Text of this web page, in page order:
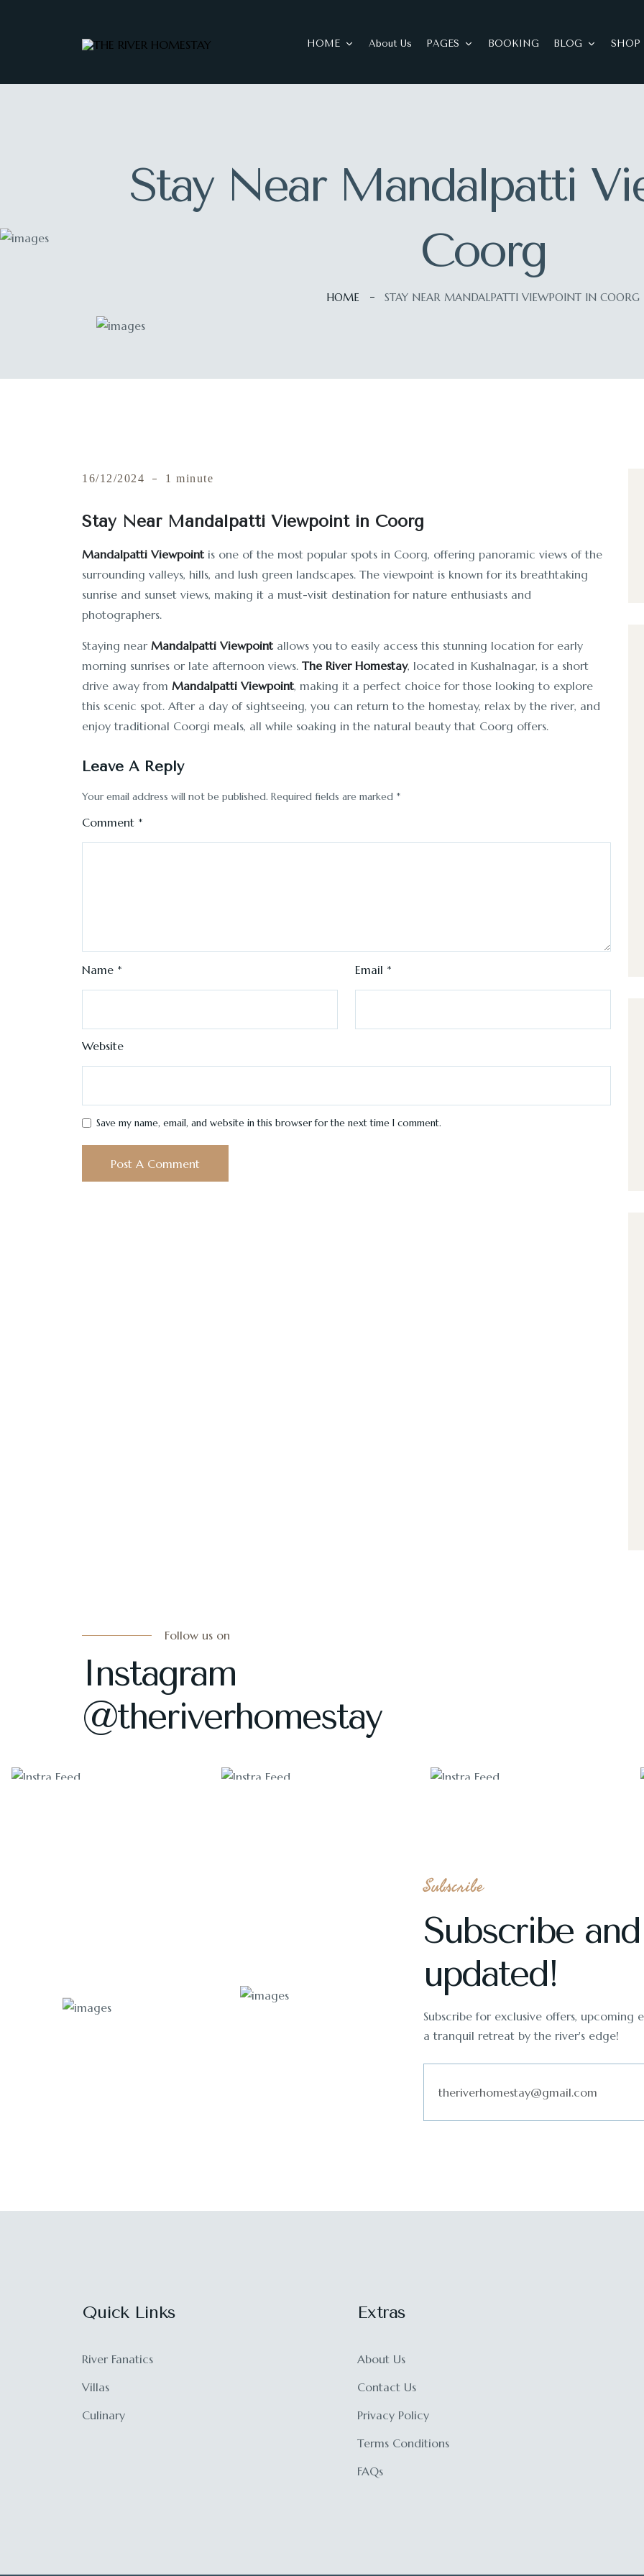
HOME About Us PAGES BOOKING BLOG SHOP
Stay Near Mandalpatti
Coorg
HOME STAY NEAR MANDALPATTI VIEWPOINT IN COORG
16/12/2024 1 minute
Stay Near Mandalpatti Viewpoint in Coorg
Mandalpatti Viewpoint is one of the most popular spots in Coorg, offering panoramic views of the
surrounding valleys, hills, and lush green landscapes. The viewpoint is known for its breathtaking
sunrise and sunset views, making it a must-visit destination for nature enthusiasts and
photographers.
Staying near Mandalpatti Viewpoint allows you to easily access this stunning location for early
morning sunrises or late afternoon views. The River Homestay, located in Kushalnagar, is a short
drive away from Mandalpatti Viewpoint, making it a perfect choice for those looking to explore
this scenic spot. After a day of sightseeing, you can return to the homestay, relax by the river, and
enjoy traditional Coorgi meals, all while soaking in the natural beauty that Coorg offers.
Leave A Reply
Your email address will not be published. Required fields are marked *
Comment *
Name * Email *
Website
Save my name, email, and website in this browser for the next time I comment.
Follow us on
Instagram
@theriverhomestay
Subscribe
Subscribe
updated!
Subscribe for exclusive offers, upcoming
a tranquil retreat by the river's edge!
Quick Links
River Fanatics
Villas
Culinary
Extras
About Us
Contact Us
Privacy Policy
Terms Conditions
FAQs